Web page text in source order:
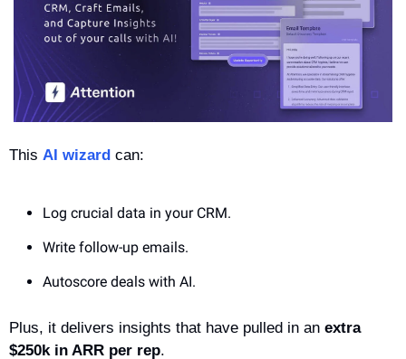
This AI wizard can:
Log crucial data in your CRM.
Write follow-up emails.
Autoscore deals with AI.
Plus, it delivers insights that have pulled in an extra
$250k in ARR per rep.